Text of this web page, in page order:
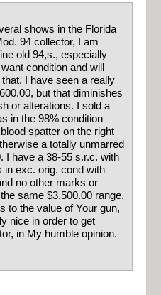
shows in the Florida
94 collector, I am
old 94,s., especially
condition and will
I have seen a really
but that diminishes
or alterations. I sold a
in the 98% condition
spatter on the right
a totally unmarred
I have a 38-55 s.r.c. with
in exc. orig. cond with
no other marks or
same $3,500.00 range.
to the value of Your gun,
nice in order to get
in My humble opinion.